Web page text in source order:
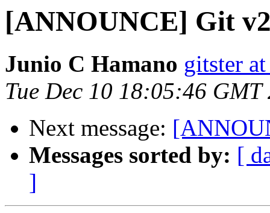
[ANNOUNCE] Git
Junio C Hamano gitster
Tue Dec 10 18:05:46 GMT
Next message:
Messages sorted by: [
]